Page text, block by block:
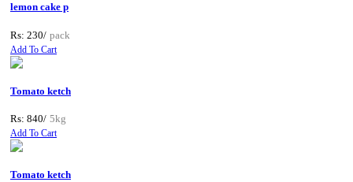
lemon cake p
Rs: 230/ pack
Add To Cart
Tomato ketch
Rs: 840/ 5kg
Add To Cart
Tomato ketch